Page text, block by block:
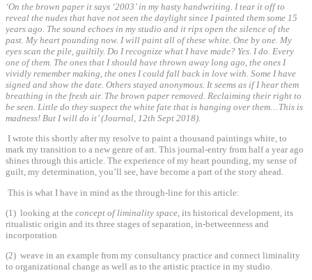
‘On the brown paper it says ‘2003’ in my hasty handwriting. I tear it off to
reveal the nudes that have not seen the daylight since I painted them some 15
years ago. The sound echoes in my studio and it rips open the silence of the
past. My heart pounding now. I will paint all of these white. One by one. My
eyes scan the pile, guiltily. Do I recognize what I have made? Yes. I do. Every
one of them. The ones that I should have thrown away long ago, the ones I
vividly remember making, the ones I could fall back in love with. Some I have
signed and show the date. Others stayed anonymous. It seems as if I hear them
breathing in the fresh air. The brown paper removed. Reclaiming their right to
be seen. Little do they suspect the white fate that is hanging over them…This is
madness! But I will do it’ (Journal, 12th Sept 2018).
I wrote this shortly after my resolve to paint a thousand paintings white, to
mark my transition to a new genre of art. This journal-entry from half a year ago
shines through this article. The experience of my heart pounding, my sense of
guilt, my determination, you’ll see, have become a part of the story ahead.
This is what I have in mind as the through-line for this article:
(1) looking at the concept of liminality space, its historical development its
ritualistic origin and its three stages of separation, in-betweenness and
incorporation
(2) weave in an example from my consultancy practice and connect liminality
to organizational change as well as to the artistic practice in my studio.